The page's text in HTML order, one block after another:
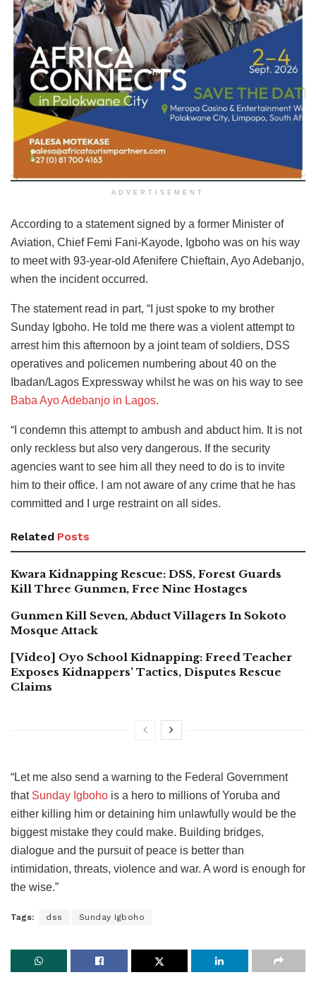
ADVERTISEMENT
According to a statement signed by a former Minister of
Aviation, Chief Femi Fani-Kayode, Igboho was on his way
to meet with 93-year-old Afenifere Chieftain, Ayo Adebanjo,
when the incident occurred.
The statement read in part, “I just spoke to my brother
Sunday Igboho. He told me there was a violent attempt to
arrest him this afternoon by a joint team of soldiers, DSS
operatives and policemen numbering about 40 on the
Ibadan/Lagos Expressway whilst he was on his way to see
Baba Ayo Adebanjo in Lagos.
“I condemn this attempt to ambush and abduct him. It is not
only reckless but also very dangerous. If the security
agencies want to see him all they need to do is to invite
him to their office. I am not aware of any crime that he has
committed and I urge restraint on all sides.
Related Posts
Kwara Kidnapping Rescue: DSS, Forest Guards
Kill Three Gunmen, Free Nine Hostages
Gunmen Kill Seven, Abduct Villagers In Sokoto
Mosque Attack
[Video] Oyo School Kidnapping: Freed Teacher
Exposes Kidnappers’ Tactics, Disputes Rescue
Claims
“Let me also send a warning to the Federal Government
that Sunday Igboho is a hero to millions of Yoruba and
either killing him or detaining him unlawfully would be the
biggest mistake they could make. Building bridges,
dialogue and the pursuit of peace is better than
intimidation, threats, violence and war. A word is enough for
the wise.”
Tags: dss Sunday Igboho